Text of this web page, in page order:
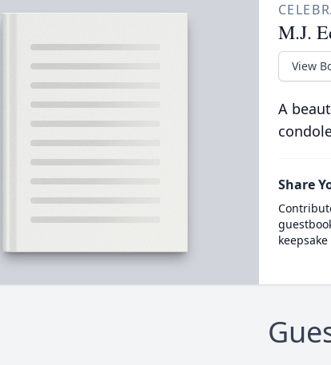
M.J.
View
A
Share
keepsake